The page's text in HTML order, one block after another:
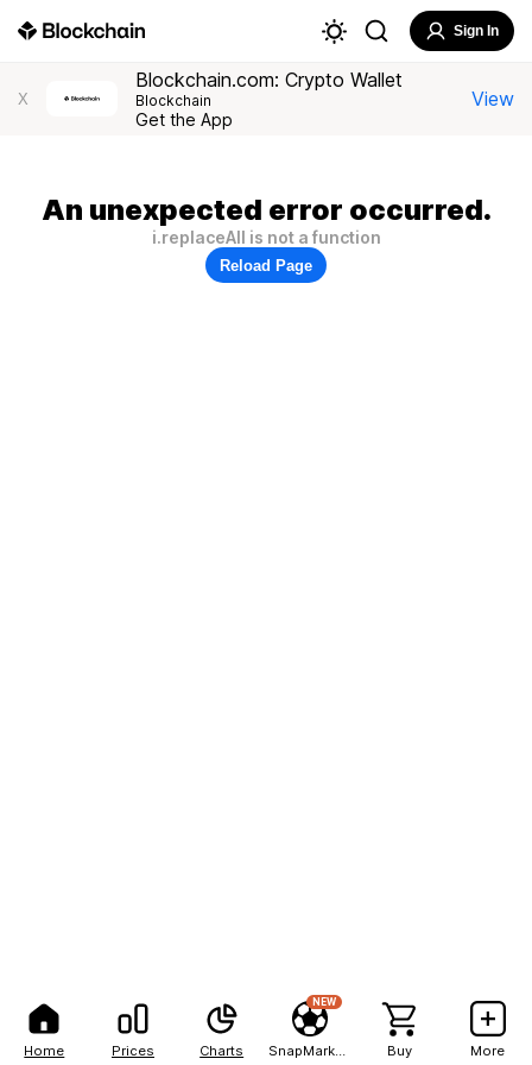
Home Prices Charts
NEW
Buy More
Sign In
X
Blockchain.com: Crypto Wallet
Blockchain
Get the App
View
An unexpected error occurred.
i.replaceAll is not a function
Reload Page